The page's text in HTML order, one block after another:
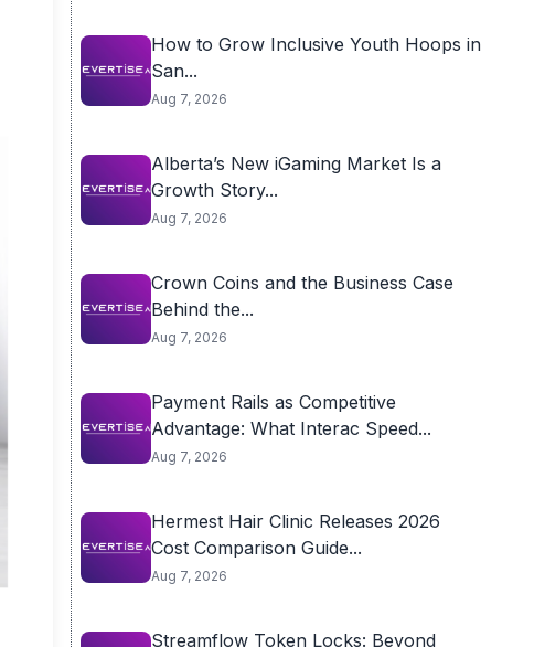
How to Grow Inclusive Youth Hoops in
San...
Aug 7, 2026
Alberta’s New iGaming Market Is a
Growth Story...
Aug 7, 2026
Crown Coins and the Business Case
Behind the...
Aug 7, 2026
Payment Rails as Competitive
Advantage: What Interac Speed...
Aug 7, 2026
Hermest Hair Clinic Releases 2026
Cost Comparison Guide...
Aug 7, 2026
Streamflow Token Locks: Beyond